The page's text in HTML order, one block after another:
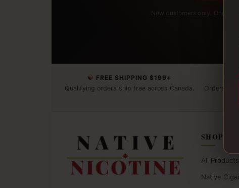
New customers only. One
FREE SHIPPING $199+
Qualifying orders ship free across Canada.
Orders are
SHOP
All Products
Native